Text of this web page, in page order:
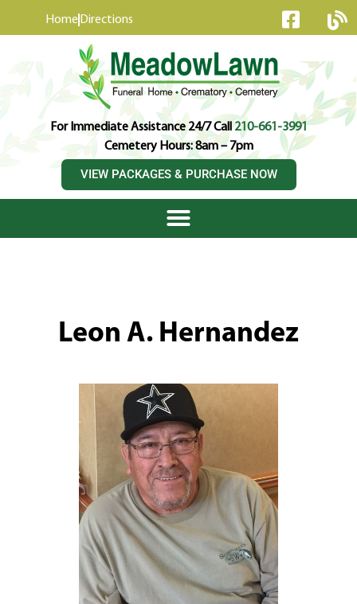
Home Directions
For Immediate Assistance 24/7 Call210-661-3991
Cemetery Hours: 8am – 7pm
VIEW PACKAGES & PURCHASE NOW
Leon A. Hernandez